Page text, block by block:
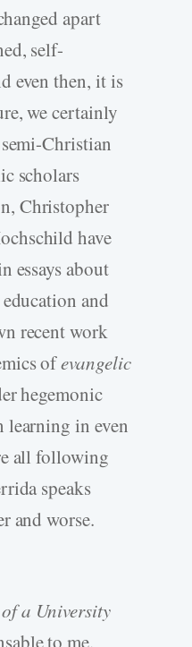
apart
self-
even then, it is
we certainly
Christian
scholars
Christopher
have
essays about
and
recent work
ofevangelic
hegemonic
in even
all following
speaks
and worse.
a University
to me.